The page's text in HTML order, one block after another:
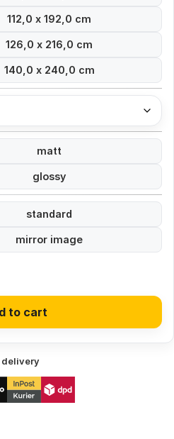
112,0 x 192,0 cm
126,0 x 216,0 cm
140,0 x 240,0 cm
matt
glossy
standard
mirror image
to cart
delivery